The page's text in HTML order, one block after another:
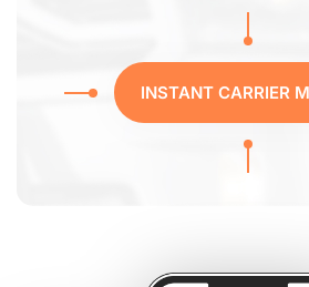
INSTANT CARRIER